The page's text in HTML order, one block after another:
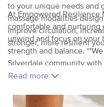
to your unique needs and
massage modalities
improve circulation,
stronger, more resilient
At Empowered Resilience
comfortable and nurturing
unwind and focus on your
strength and balance.
Silverdale community
that empowers you to live
Read more